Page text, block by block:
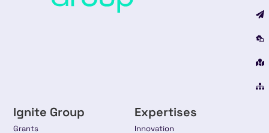
Ignite Group
Grants
Expertises
Innovation